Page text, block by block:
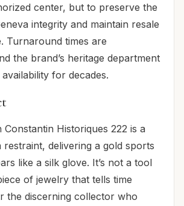
center, but to preserve the
integrity and maintain resale
Turnaround times are
the brand’s heritage department
for decades.
Constantin Historiques 222 is a
restraint, delivering a gold sports
like a silk glove. It’s not a tool
of jewelry that tells time
the discerning collector who